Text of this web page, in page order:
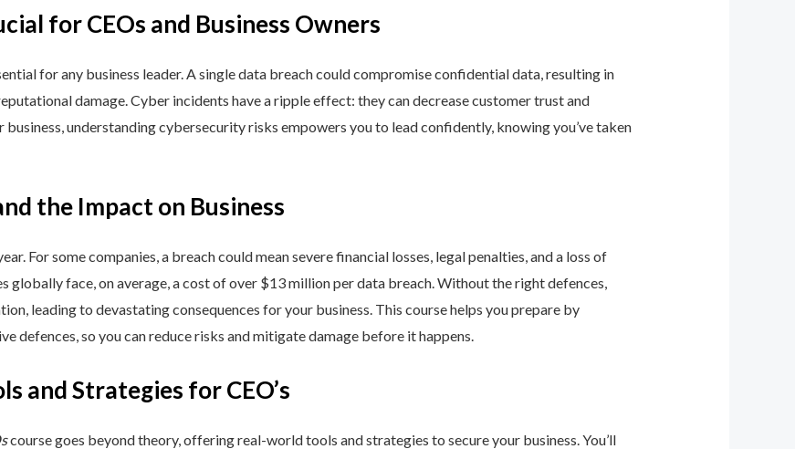
for CEOs and Business Owners
for any business leader. A single data breach could compromise confidential data, resulting in
damage. Cyber incidents have a ripple effect: they can decrease customer trust and
understanding cybersecurity risks empowers you to lead confidently, knowing you’ve taken
the Impact on Business
For some companies, a breach could mean severe financial losses, legal penalties, and a loss of
globally face, on average, a cost of over $13 million per data breach. Without the right defences,
leading to devastating consequences for your business. This course helps you prepare by
defences, so you can reduce risks and mitigate damage before it happens.
and Strategies for CEO’s
course goes beyond theory, offering real-world tools and strategies to secure your business. You’ll